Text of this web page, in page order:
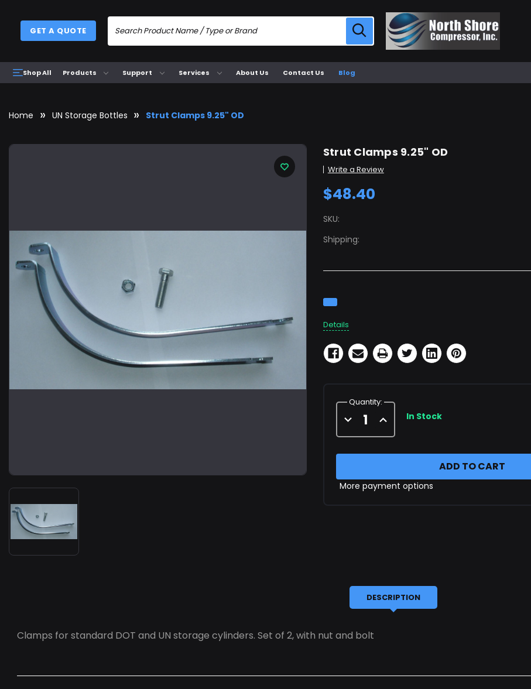
GET A QUOTE
Shop All Products Support Services About Us Contact Us Blog
Home UN Storage Bottles Strut Clamps 9.25" OD
Strut Clamps 9.25" OD
Write a Review
$48.40
SKU:
Shipping:
Stock:
Details
Quantity:
Decrease
Quantity
of
Increase
Quantity
of
In Stock
More payment options
DESCRIPTION
Clamps for standard DOT and UN storage cylinders. Set of 2, with nut and bolt